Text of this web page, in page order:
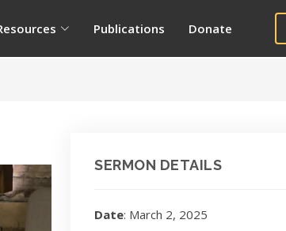
Publications Donate
SERMON DETAILS
Date: March 2, 2025